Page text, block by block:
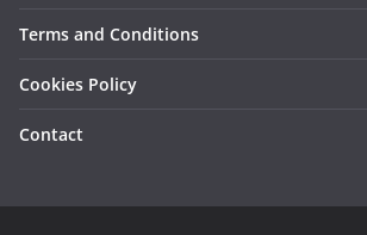
Terms and Conditions
Cookies Policy
Contact